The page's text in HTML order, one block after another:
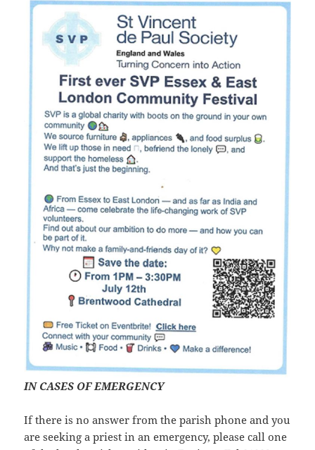
IN CASES OF EMERGENCY
If there is no answer from the parish phone and you
are seeking a priest in an emergency, please call one